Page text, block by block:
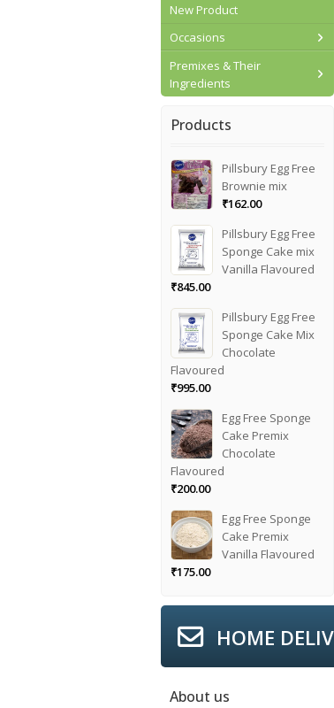
New Product
Occasions
Premixes & Their
Ingredients
Products
Pillsbury Egg Free
Brownie mix
₹162.00
Pillsbury Egg Free
Sponge Cake mix
Vanilla Flavoured
₹845.00
Pillsbury Egg Free
Sponge Cake Mix
Chocolate
Flavoured
₹995.00
Egg Free Sponge
Cake Premix
Chocolate
Flavoured
₹200.00
Egg Free Sponge
Cake Premix
Vanilla Flavoured
₹175.00
HOME
About us